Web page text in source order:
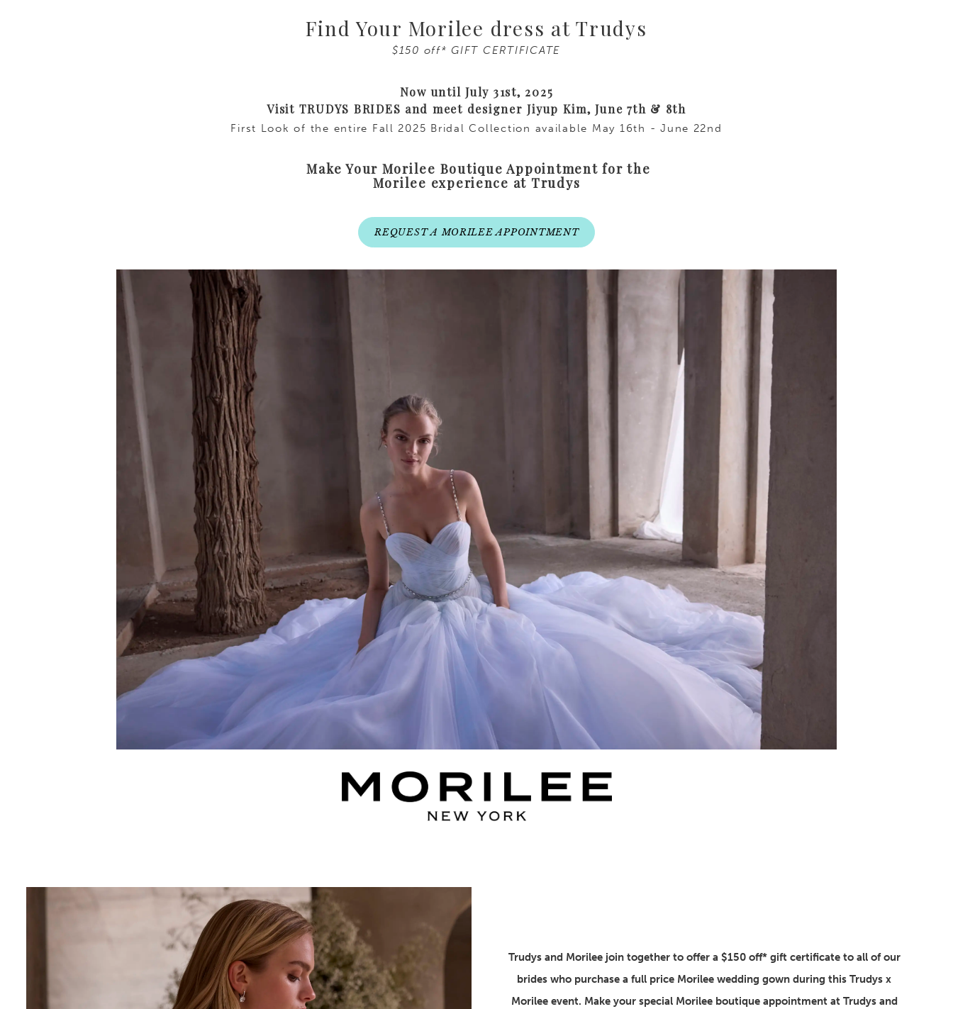
Find Your Morilee dress at Trudys
$150 off* GIFT CERTIFICATE
Now until July 31st, 2025
Visit TRUDYS BRIDES and meet designer Jiyup Kim, June 7th & 8th
First Look of the entire Fall 2025 Bridal Collection available May 16th - June 22nd
Make Your Morilee Boutique Appointment for the
Morilee experience at Trudys
REQUEST A MORILEE APPOINTMENT
Trudys and Morilee join together to offer a $150 off* gift certificate to all of our
brides who purchase a full price Morilee wedding gown during this Trudys x
Morilee event. Make your special Morilee boutique appointment at Trudys and